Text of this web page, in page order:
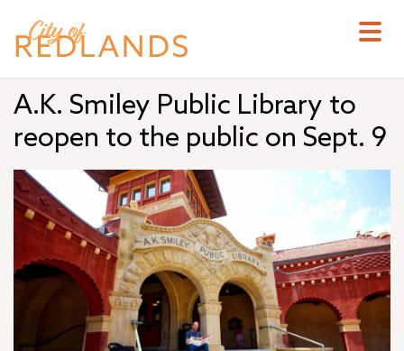
main
A.K. Smiley Public Library to
reopen to the public on Sept. 9